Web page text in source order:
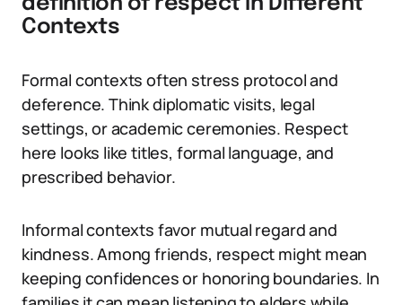
Contexts
Formal contexts often stress protocol and
deference. Think diplomatic visits, legal
settings, or academic ceremonies. Respect
here looks like titles, formal language, and
prescribed behavior.
Informal contexts favor mutual regard and
kindness. Among friends, respect might mean
keeping confidences or honoring boundaries. In